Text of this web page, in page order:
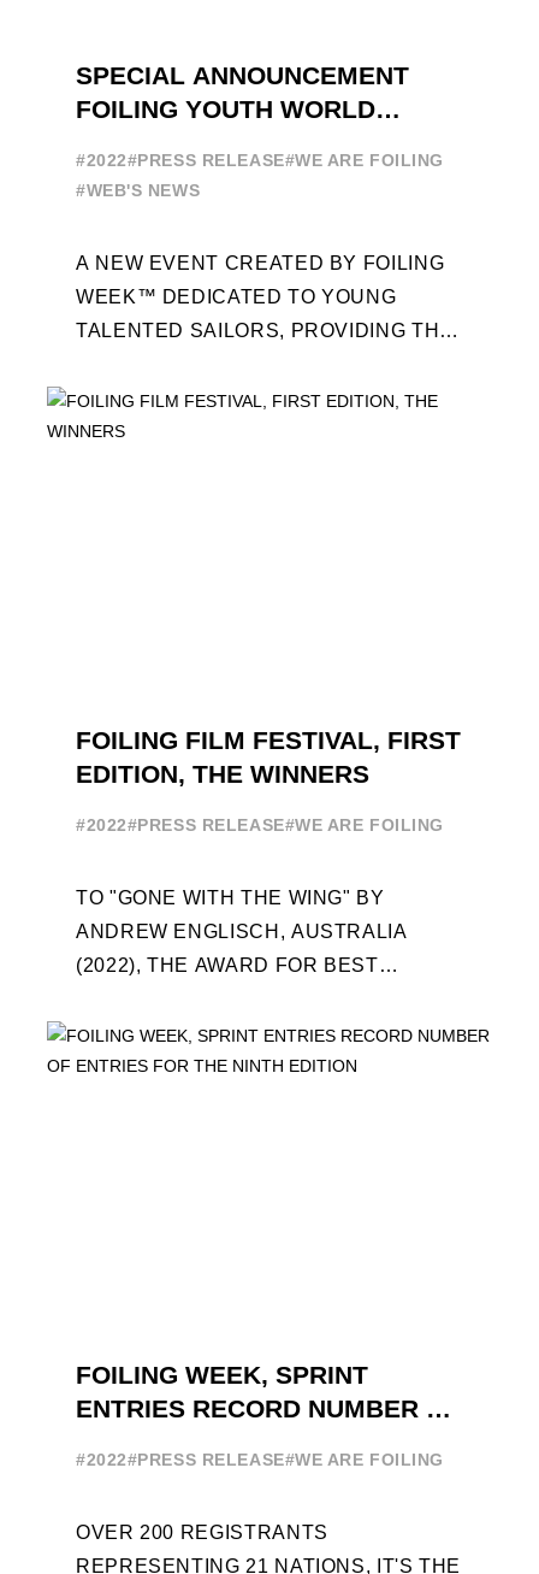
SPECIAL ANNOUNCEMENT
FOILING YOUTH WORLD
#2022#PRESS RELEASE#WE ARE FOILING
#WEB'S NEWS
A NEW EVENT CREATED BY FOILING
WEEK™ DEDICATED TO YOUNG
TALENTED SAILORS, PROVIDING THE
PROFESSIONALS AND ACCESS ELITE
SAILING IN COLLABORATION ...
FOILING FILM FESTIVAL, FIRST
EDITION, THE WINNERS
#2022#PRESS RELEASE#WE ARE FOILING
TO "GONE WITH THE WING" BY
ANDREW ENGLISCH, AUSTRALIA
(2022), THE AWARD FOR BEST
THE MAKING OF..." PREMIERES OUT ...
FOILING WEEK, SPRINT
ENTRIES RECORD NUMBER OF
#2022#PRESS RELEASE#WE ARE FOILING
OVER 200 REGISTRANTS
REPRESENTING 21 NATIONS, IT'S THE